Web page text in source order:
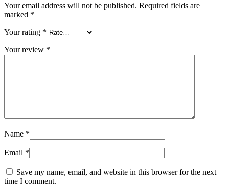
Your email address will not be published. Required fields are
marked *
Your rating *
Your review *
Name *
Email *
Save my name, email, and website in this browser for the next
time I comment.